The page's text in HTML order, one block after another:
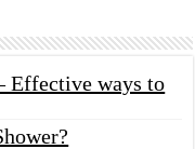
Effective ways to